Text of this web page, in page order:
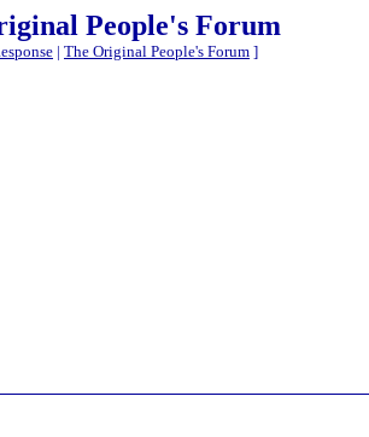
People's Forum
| The Original People's Forum ]